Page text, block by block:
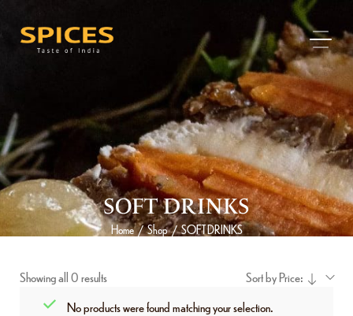
SOFT DRINKS
Home / Shop / SOFT DRINKS
Showing all 0 results
Sort by Price:
No products were found matching your selection.